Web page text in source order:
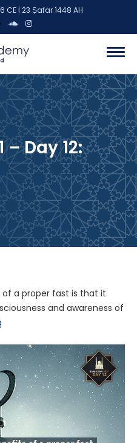
| 23 Ṣafar 1448 AH
Day 12:
a proper fast is that it
and awareness of